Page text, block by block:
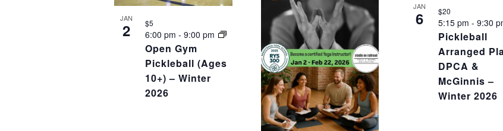
JAN
2
Open Gym
Pickleball (Ages
10+) – Winter
2026
6:00 pm-9:00 pm
$5
JAN
6
Pickleball
Arranged
DPCA &
McGinnis –
Winter 2026
5:15 pm-9:30
$20